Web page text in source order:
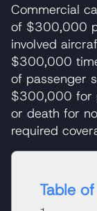
Commercial
of $300,000
involved
$300,000
of passenger
$300,000 for
or death for
required
Table